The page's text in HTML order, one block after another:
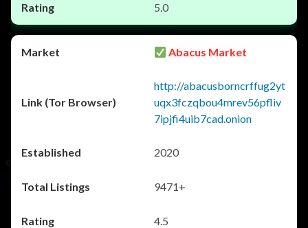
5.0
Abacus Market
http://abacusborncrffug2yt
uqx3fczqbou4mrev56pfliv
7ipjfi4uib7cad.onion
2020
9471+
4.5